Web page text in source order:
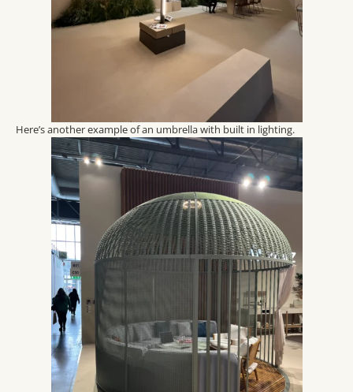
Here’s another example of an umbrella with built in lighting.